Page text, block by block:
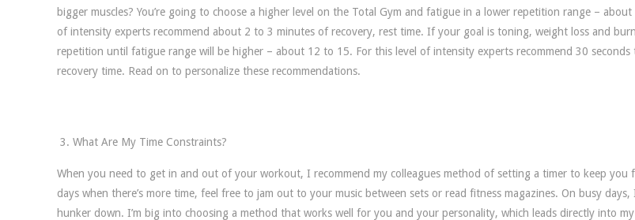
bigger muscles? You’re going to choose a higher level on the Total Gym and fatigue in a lower repetition range –
of intensity experts recommend about 2 to 3 minutes of recovery, rest time. If your goal is toning, weight loss and
repetition until fatigue range will be higher – about 12 to 15. For this level of intensity experts recommend 30 seconds
recovery time. Read on to personalize these recommendations.
What Are My Time Constraints?
When you need to get in and out of your workout, I recommend my colleagues method of setting a timer to keep you
days when there’s more time, feel free to jam out to your music between sets or read fitness magazines. On busy
hunker down. I’m big into choosing a method that works well for you and your personality, which leads directly into